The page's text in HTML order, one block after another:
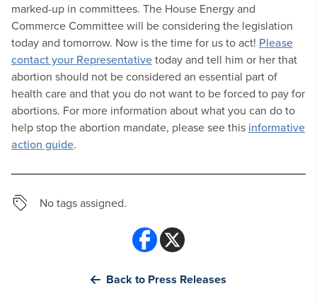
marked-up in committees. The House Energy and
Commerce Committee will be considering the legislation
today and tomorrow. Now is the time for us to act! Please
contact your Representativetoday and tell him or her that
abortion should not be considered an essential part of
health care and that you do not want to be forced to pay for
abortions. For more information about what you can do to
help stop the abortion mandate, please see this informative
action guide.
No tags assigned.
Back to Press Releases